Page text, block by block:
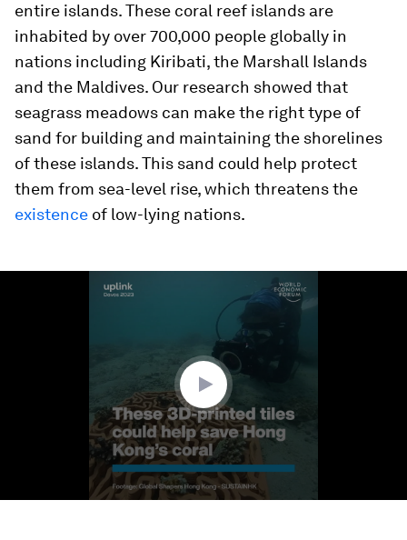
entire islands. These coral reef islands are
inhabited by over 700,000 people globally in
nations including Kiribati, the Marshall Islands
and the Maldives. Our research showed that
seagrass meadows can make the right type of
sand for building and maintaining the shorelines
of these islands. This sand could help protect
them from sea-level rise, which threatens the
existence of low-lying nations.